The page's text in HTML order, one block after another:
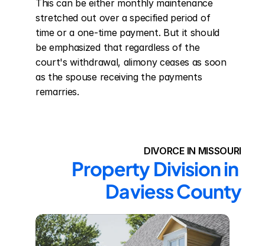
This can be either monthly maintenance
stretched out over a specified period of
time or a one-time payment. But it should
be emphasized that regardless of the
court's withdrawal, alimony ceases as soon
as the spouse receiving the payments
remarries.
DIVORCE IN MISSOURI
Property Division in
Daviess County